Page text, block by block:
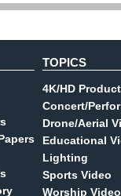
TOPICS
4K/HD
Concert/
Drone/Aerial
Educational
Lighting
Sports Video
Worship Video